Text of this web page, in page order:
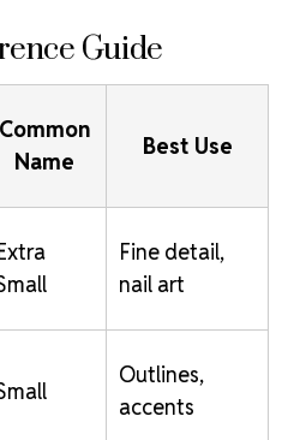
Guide
Common
Name
Best Use
Fine detail,
nail art
Outlines,
accents